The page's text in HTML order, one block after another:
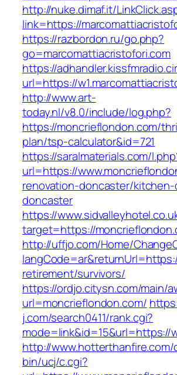
http://nuke.dimaf.it/
link=https://
https://razbordon.ru/go.php?
go=marcomattiacristofori.com
https://
url=https://
http://www.art-
today.nl/v8.0/include/log.php?
https://moncrieflondon.com/
plan/tsp-calculator&id=721
https://saralmaterials.com/
url=https://
renovation-doncaster/
doncaster
https://
target=https://
http://uffjo.com/Home/
retirement/survivors/
https://ordjo.citysn.com/main/
url=moncrieflondon.com/
j.com/search0411/rank.cgi?
mode=link&id=15&url=https://
http://www.hotterthanfire.com/
bin/ucj/c.cgi?